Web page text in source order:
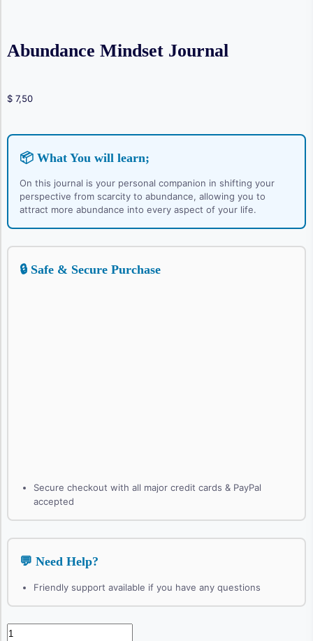
Abundance Mindset Journal
$ 7,50
📦 What You will learn;
On this journal is your personal companion in shifting your
perspective from scarcity to abundance, allowing you to
attract more abundance into every aspect of your life.
🔒 Safe & Secure Purchase
Secure checkout with all major credit cards & PayPal
accepted
💬 Need Help?
Friendly support available if you have any questions
Abundance